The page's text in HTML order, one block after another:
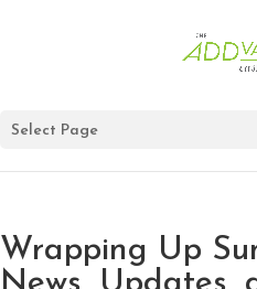
Select Page
Wrapping Up